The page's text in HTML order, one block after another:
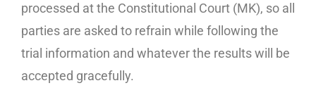
processed at the Constitutional Court (MK), so all
parties are asked to refrain while following the
trial information and whatever the results will be
accepted gracefully.